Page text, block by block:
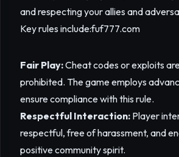
and respecting your allies and
Key rules include:fuf777.com
Fair Play:Cheat codes or exploits
prohibited. The game employs
ensure compliance with this rule.
Respectful Interaction: Player
respectful, free of harassment, and
positive community spirit.